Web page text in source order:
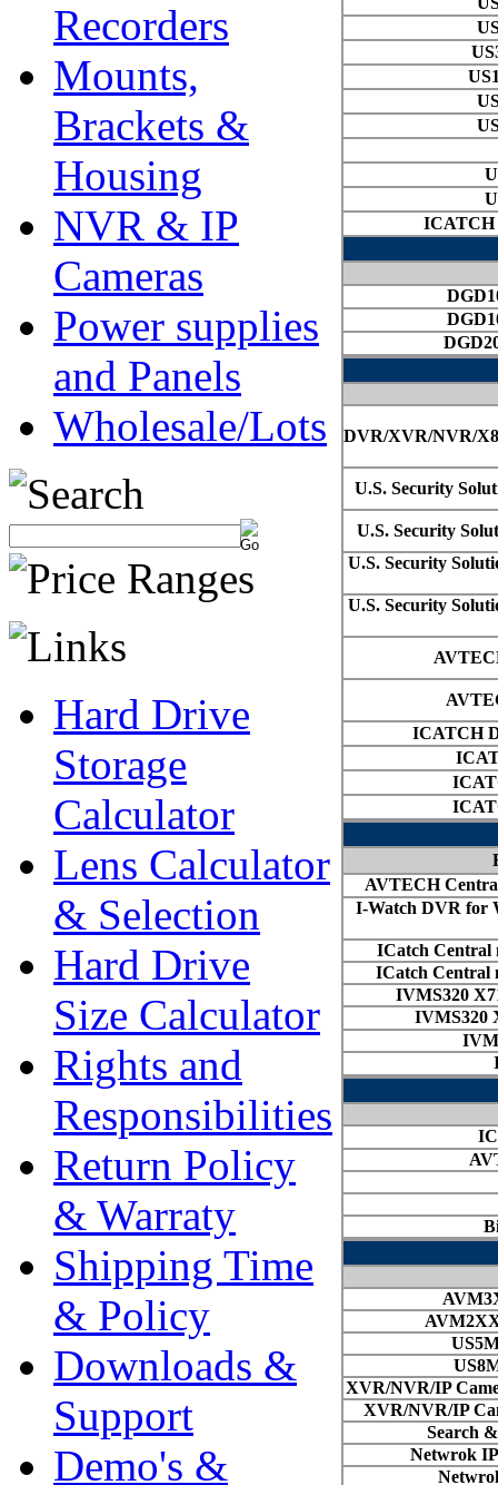
Recorders
Mounts,
Brackets &
Housing
NVR & IP
Cameras
Power supplies
and Panels
Wholesale/Lots
Hard Drive
Storage
Calculator
Lens Calculator
& Selection
Hard Drive
Size Calculator
Rights and
Responsibilities
Return Policy
& Warraty
Shipping Time
& Policy
Downloads &
Support
Demo's &